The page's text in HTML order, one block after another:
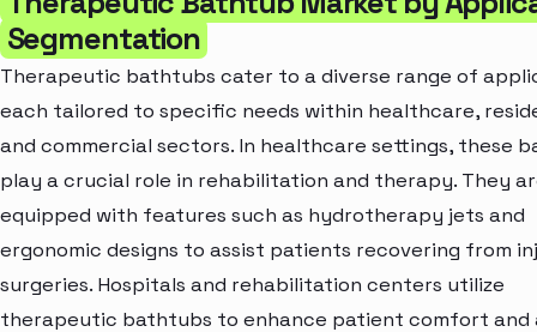
Segmentation
Therapeutic bathtubs cater to a diverse range of
each tailored to specific needs within healthcare,
and commercial sectors. In healthcare settings, these
play a crucial role in rehabilitation and therapy. They
equipped with features such as hydrotherapy jets and
ergonomic designs to assist patients recovering from
surgeries. Hospitals and rehabilitation centers utilize
therapeutic bathtubs to enhance patient comfort and